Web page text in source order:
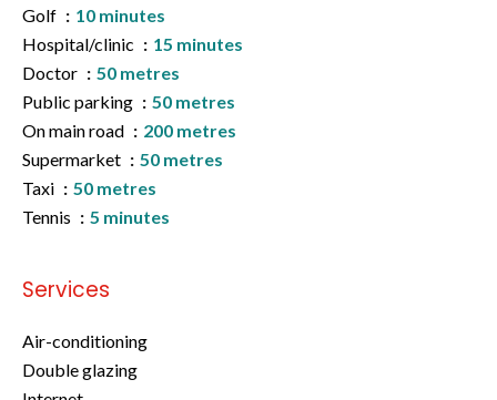
Golf
10 minutes
Hospital/clinic
15 minutes
Doctor
50 metres
Public parking
50 metres
On main road
200 metres
Supermarket
50 metres
Taxi
50 metres
Tennis
5 minutes
Services
Air-conditioning
Double glazing